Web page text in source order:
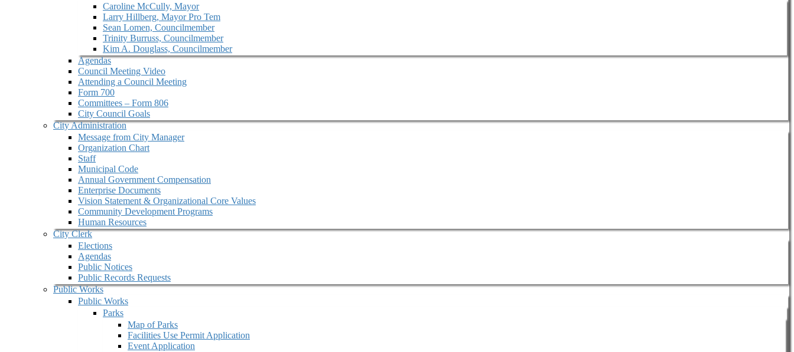
Caroline McCully, Mayor
Larry Hillberg, Mayor Pro Tem
Sean Lomen, Councilmember
Trinity Burruss, Councilmember
Kim A. Douglass, Councilmember
Agendas
Council Meeting Video
Attending a Council Meeting
Form 700
Committees – Form 806
City Council Goals
City Administration
Message from City Manager
Organization Chart
Staff
Municipal Code
Annual Government Compensation
Enterprise Documents
Vision Statement & Organizational Core Values
Community Development Programs
Human Resources
City Clerk
Elections
Agendas
Public Notices
Public Records Requests
Public Works
Public Works
Parks
Map of Parks
Facilities Use Permit Application
Event Application